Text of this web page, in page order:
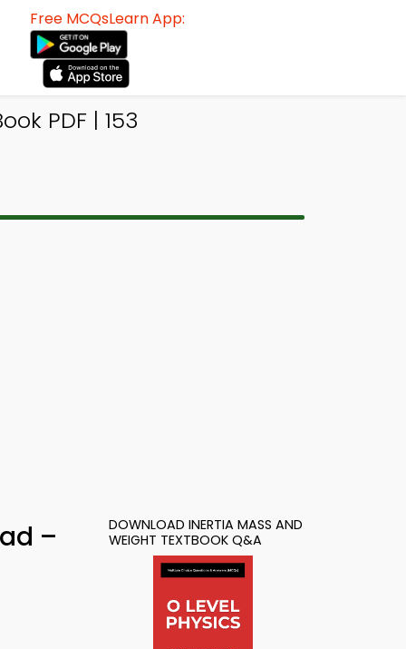
Free MCQsLearn App:
PDF | 153
–
DOWNLOAD INERTIA MASS AND
WEIGHT TEXTBOOK Q&A